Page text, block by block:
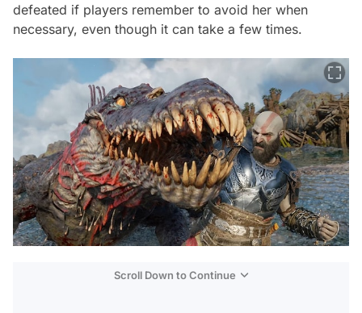
defeated if players remember to avoid her when
necessary, even though it can take a few times.
Scroll Down to Continue